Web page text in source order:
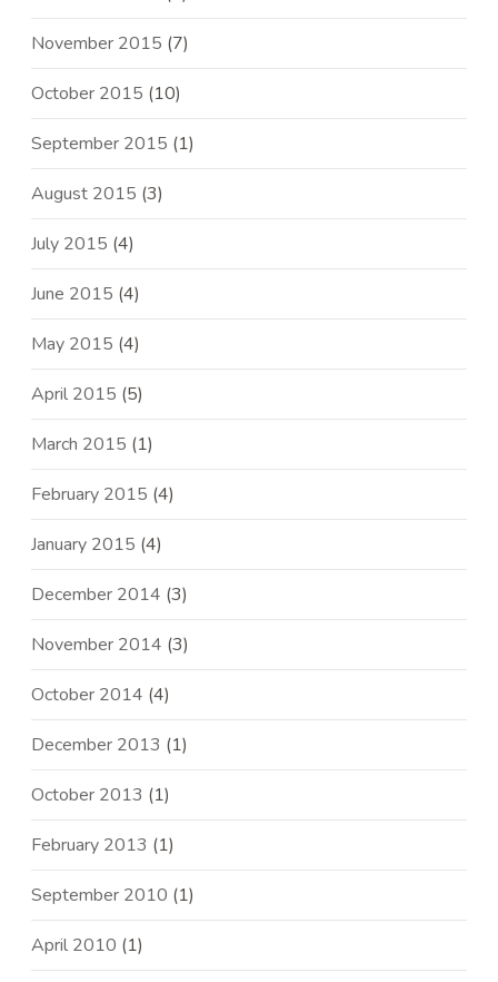
November 2015 (7)
October 2015 (10)
September 2015 (1)
August 2015 (3)
July 2015 (4)
June 2015 (4)
May 2015 (4)
April 2015 (5)
March 2015 (1)
February 2015 (4)
January 2015 (4)
December 2014 (3)
November 2014 (3)
October 2014 (4)
December 2013 (1)
October 2013 (1)
February 2013 (1)
September 2010 (1)
April 2010 (1)